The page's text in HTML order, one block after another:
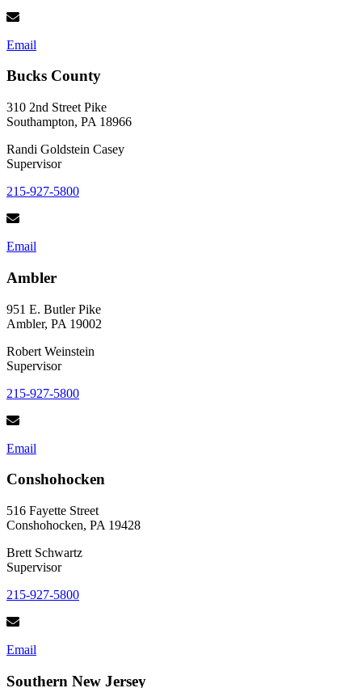
Email
Bucks County
310 2nd Street Pike
Southampton, PA 18966
Randi Goldstein Casey
Supervisor
215-927-5800
Email
Ambler
951 E. Butler Pike
Ambler, PA 19002
Robert Weinstein
Supervisor
215-927-5800
Email
Conshohocken
516 Fayette Street
Conshohocken, PA 19428
Brett Schwartz
Supervisor
215-927-5800
Email
Southern New Jersey